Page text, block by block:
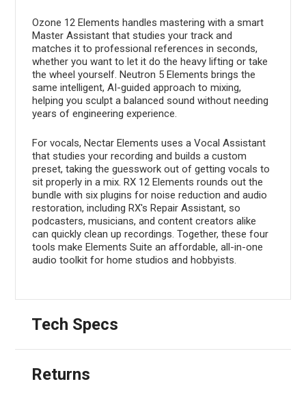
Ozone 12 Elements handles mastering with a smart
Master Assistant that studies your track and
matches it to professional references in seconds,
whether you want to let it do the heavy lifting or take
the wheel yourself. Neutron 5 Elements brings the
same intelligent, AI-guided approach to mixing,
helping you sculpt a balanced sound without needing
years of engineering experience.
For vocals, Nectar Elements uses a Vocal Assistant
that studies your recording and builds a custom
preset, taking the guesswork out of getting vocals to
sit properly in a mix. RX 12 Elements rounds out the
bundle with six plugins for noise reduction and audio
restoration, including RX's Repair Assistant, so
podcasters, musicians, and content creators alike
can quickly clean up recordings. Together, these four
tools make Elements Suite an affordable, all-in-one
audio toolkit for home studios and hobbyists.
Tech Specs
Returns